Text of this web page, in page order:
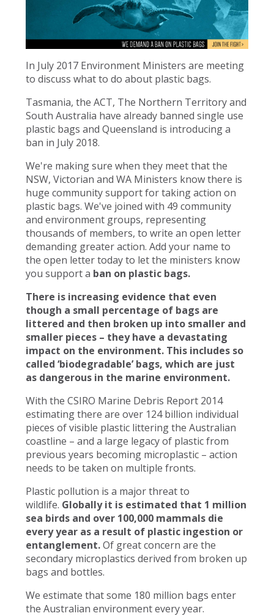
In July 2017 Environment Ministers are meeting
to discuss what to do about plastic bags.
Tasmania, the ACT, The Northern Territory and
South Australia have already banned single use
plastic bags and Queensland is introducing a
ban in July 2018.
We're making sure when they meet that the
NSW, Victorian and WA Ministers know there is
huge community support for taking action on
plastic bags. We've joined with 49 community
and environment groups, representing
thousands of members, to write an open letter
demanding greater action. Add your name to
the open letter today to let the ministers know
you support a ban on plastic bags.
There is increasing evidence that even
though a small percentage of bags are
littered and then broken up into smaller and
smaller pieces – they have a devastating
impact on the environment. This includes so
called ‘biodegradable’ bags, which are just
as dangerous in the marine environment.
With the CSIRO Marine Debris Report 2014
estimating there are over 124 billion individual
pieces of visible plastic littering the Australian
coastline – and a large legacy of plastic from
previous years becoming microplastic – action
needs to be taken on multiple fronts.
Plastic pollution is a major threat to
wildlife. Globally it is estimated that 1 million
sea birds and over 100,000 mammals die
every year as a result of plastic ingestion or
entanglement.Of great concern are the
secondary microplastics derived from broken up
bags and bottles.
We estimate that some 180 million bags enter
the Australian environment every year.